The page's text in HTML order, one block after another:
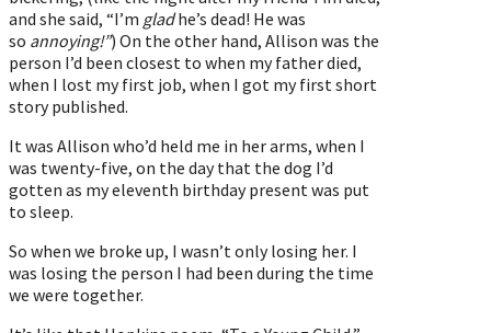
and she said, “I’m gladhe’s dead! He was
so annoying!”) On the other hand, Allison was the
person I’d been closest to when my father died,
when I lost my first job, when I got my first short
story published.
It was Allison who’d held me in her arms, when I
was twenty-five, on the day that the dog I’d
gotten as my eleventh birthday present was put
to sleep.
So when we broke up, I wasn’t only losing her. I
was losing the person I had been during the time
we were together.